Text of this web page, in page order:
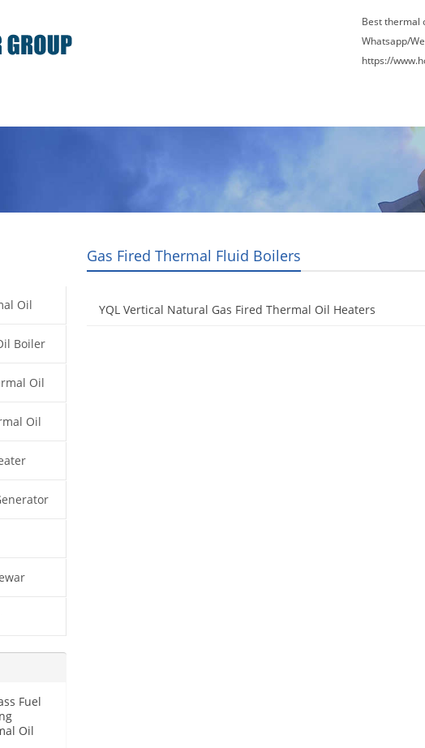
Best thermal
Whatsapp/
https://
Gas Fired Thermal Fluid Boilers
YQL Vertical Natural Gas Fired Thermal Oil Heaters
Oil
Boiler
Oil
Oil
Fuel
Oil